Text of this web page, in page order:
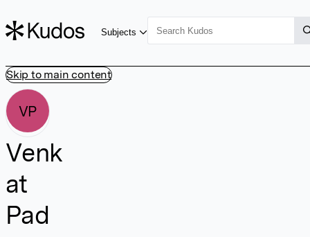
Skip to main content
Subjects
VP
Venk
at
Pad